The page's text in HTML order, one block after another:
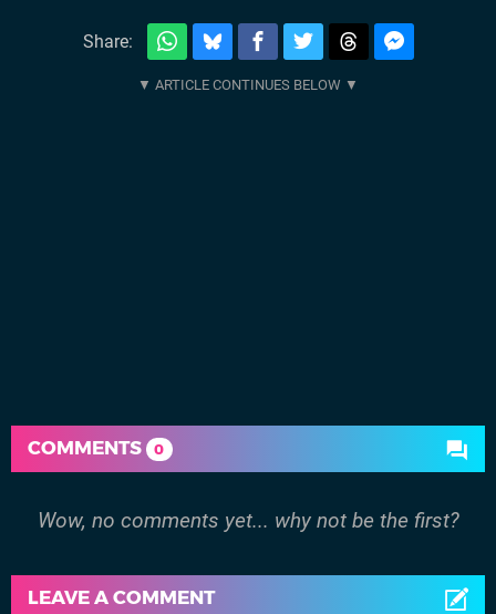
Share:
COMMENTS 0
Wow, no comments yet... why not be the first?
LEAVE A COMMENT